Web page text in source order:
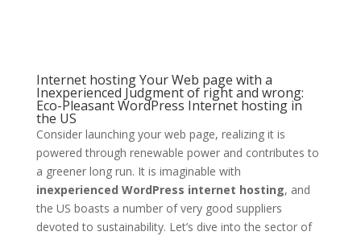
Internet hosting Your Web page with a
Inexperienced Judgment of right and wrong:
Eco-Pleasant WordPress Internet hosting in
the US
Consider launching your web page, realizing it is
powered through renewable power and contributes to
a greener long run. It is imaginable with
inexperienced WordPress internet hosting, and
the US boasts a number of very good suppliers
devoted to sustainability. Let’s dive into the sector of